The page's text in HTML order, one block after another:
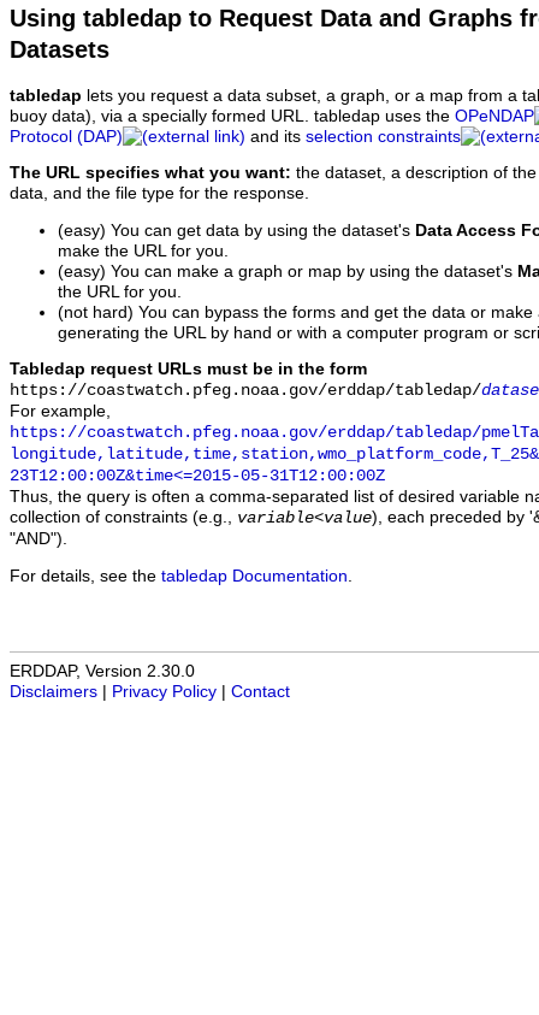
Using tabledap to Request Data and Graphs
Datasets
tabledap lets you request a data subset, a graph, or a map from a
buoy data), via a specially formed URL. tabledap uses the OPeNDAP
Protocol (DAP)
and its selection constraints
The URL specifies what you want: the dataset, a description of
data, and the file type for the response.
(easy) You can get data by using the dataset's Data Access
make the URL for you.
(easy) You can make a graph or map by using the dataset's
the URL for you.
(not hard) You can bypass the forms and get the data or
generating the URL by hand or with a computer program or
Tabledap request URLs must be in the form
https://coastwatch.pfeg.noaa.gov/erddap/tabledap/
For example,
https://coastwatch.pfeg.noaa.gov/erddap/tabledap/
23T12:00:00Z&time<=2015-05-31T12:00:00Z
Thus, the query is often a comma-separated list of desired variable
collection of constraints (e.g., variable<value), each preceded by
"AND").
For details, see the tabledap Documentation
ERDDAP, Version 2.30.0
Disclaimers
Privacy Policy Contact